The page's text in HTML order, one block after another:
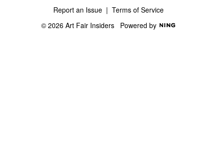
Report an Issue | Terms of Service
© 2026 Art Fair Insiders Powered by